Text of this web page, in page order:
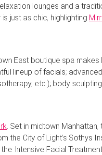
lounges and a
just as chic, highlighting
East boutique spa makes
lineup of facials;
etc.); body
. Set in midtown
the City of Light’s Sothys
Intensive Facial